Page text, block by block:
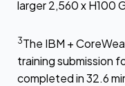
larger 2,560 x H100
3The IBM +
training submission
completed in 32.6